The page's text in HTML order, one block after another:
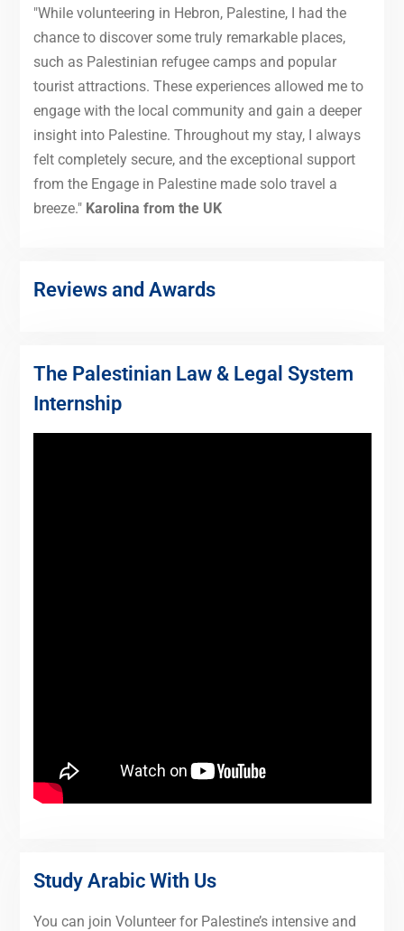
"While volunteering in Hebron, Palestine, I had the
chance to discover some truly remarkable places,
such as Palestinian refugee camps and popular
tourist attractions. These experiences allowed me to
engage with the local community and gain a deeper
insight into Palestine. Throughout my stay, I always
felt completely secure, and the exceptional support
from the Engage in Palestine made solo travel a
breeze." Karolina from the UK
Reviews and Awards
The Palestinian Law & Legal System
Internship
Study Arabic With Us
You can join Volunteer for Palestine’s intensive and